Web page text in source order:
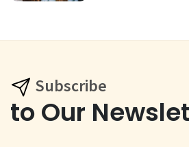
Subscribe
to Our